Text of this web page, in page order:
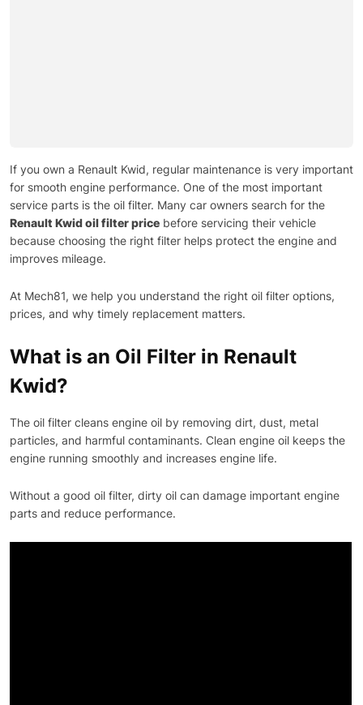
If you own a Renault Kwid, regular maintenance is very important
for smooth engine performance. One of the most important
service parts is the oil filter. Many car owners search for the
Renault Kwid oil filter price before servicing their vehicle
because choosing the right filter helps protect the engine and
improves mileage.
At Mech81, we help you understand the right oil filter options,
prices, and why timely replacement matters.
What is an Oil Filter in Renault
Kwid?
The oil filter cleans engine oil by removing dirt, dust, metal
particles, and harmful contaminants. Clean engine oil keeps the
engine running smoothly and increases engine life.
Without a good oil filter, dirty oil can damage important engine
parts and reduce performance.